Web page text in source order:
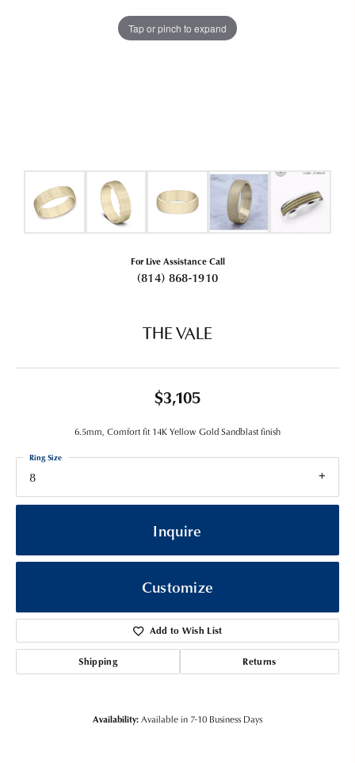
Tap or pinch to expand
For Live Assistance Call
(814) 868-1910
THE VALE
$3,105
6.5mm, Comfort fit 14K Yellow Gold Sandblast finish
8
Ring Size
Inquire
Customize
Add to Wish List
Shipping Returns
Availability:Available in 7-10 Business Days